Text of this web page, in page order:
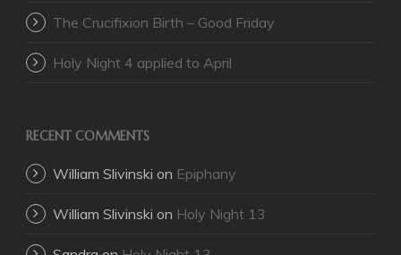
The Crucifixion Birth – Good Friday
Holy Night 4 applied to April
RECENT COMMENTS
William Slivinski on Epiphany
William Slivinski on Holy Night 13